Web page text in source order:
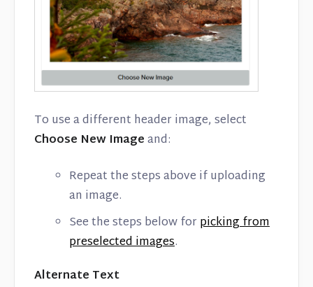
To use a different header image, select
Choose New Imageand:
Repeat the steps above if uploading
an image.
See the steps below forpicking from
preselected images.
Alternate Text